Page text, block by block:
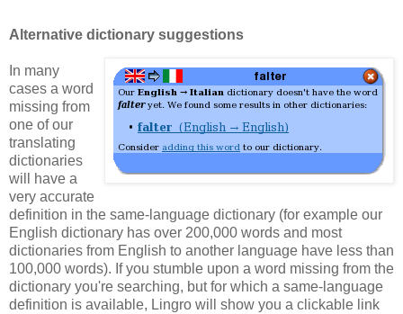
Alternative dictionary suggestions
In many
cases a word
missing from
one of our
translating
dictionaries
will have a
very accurate
definition in the same-language dictionary (for example our
English dictionary has over 200,000 words and most
dictionaries from English to another language have less than
100,000 words). If you stumble upon a word missing from the
dictionary you're searching, but for which a same-language
definition is available, Lingro will show you a clickable link